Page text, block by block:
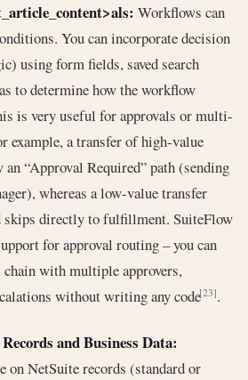
Workflows can
You can incorporate decision
using form fields, saved search
to determine how the workflow
is very useful for approvals or multi-
example, a transfer of high-value
“Approval Required” path (sending
whereas a low-value transfer
skips directly to fulfillment. SuiteFlow
for approval routing – you can
chain with multiple approvers,
without writing any code[23].
and Business Data:
on NetSuite records (standard or